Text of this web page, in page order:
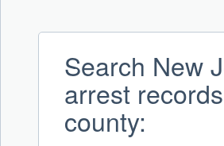
Search New
arrest
county: